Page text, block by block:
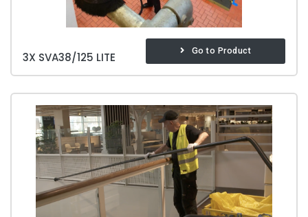
3X SVA38/125 LITE Go to Product